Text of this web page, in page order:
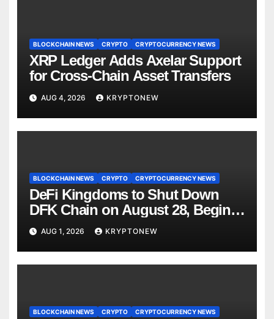
BLOCKCHAIN NEWS CRYPTO CRYPTOCURRENCY NEWS
XRP Ledger Adds Axelar Support
for Cross-Chain Asset Transfers
AUG 4, 2026 KRYPTONEW
BLOCKCHAIN NEWS CRYPTO CRYPTOCURRENCY NEWS
DeFi Kingdoms to Shut Down
DFK Chain on August 28, Begins
Avalanche Migration
AUG 1, 2026 KRYPTONEW
BLOCKCHAIN NEWS CRYPTO CRYPTOCURRENCY NEWS